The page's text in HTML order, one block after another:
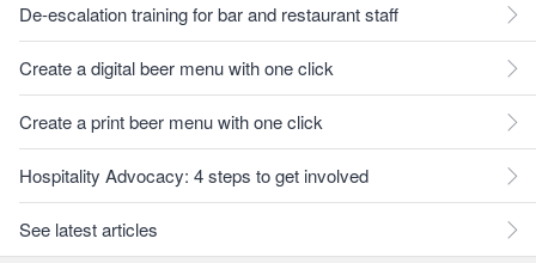
De-escalation training for bar and restaurant staff
Create a digital beer menu with one click
Create a print beer menu with one click
Hospitality Advocacy: 4 steps to get involved
See latest articles